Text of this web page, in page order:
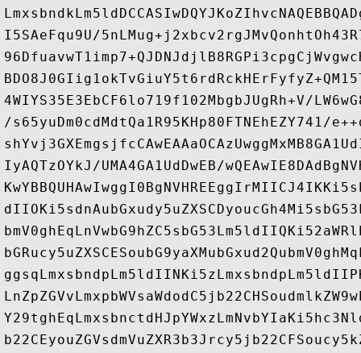
I5SAeFqu9U/
4WIYS35E3EbCF6lo719f102MbgbJUgRh+V/
/s65yuDm0cdMdtQa1R95KHp80FTNEhEZY741/
IyAQTzOYkJ/UMA4GA1UdDwEB/